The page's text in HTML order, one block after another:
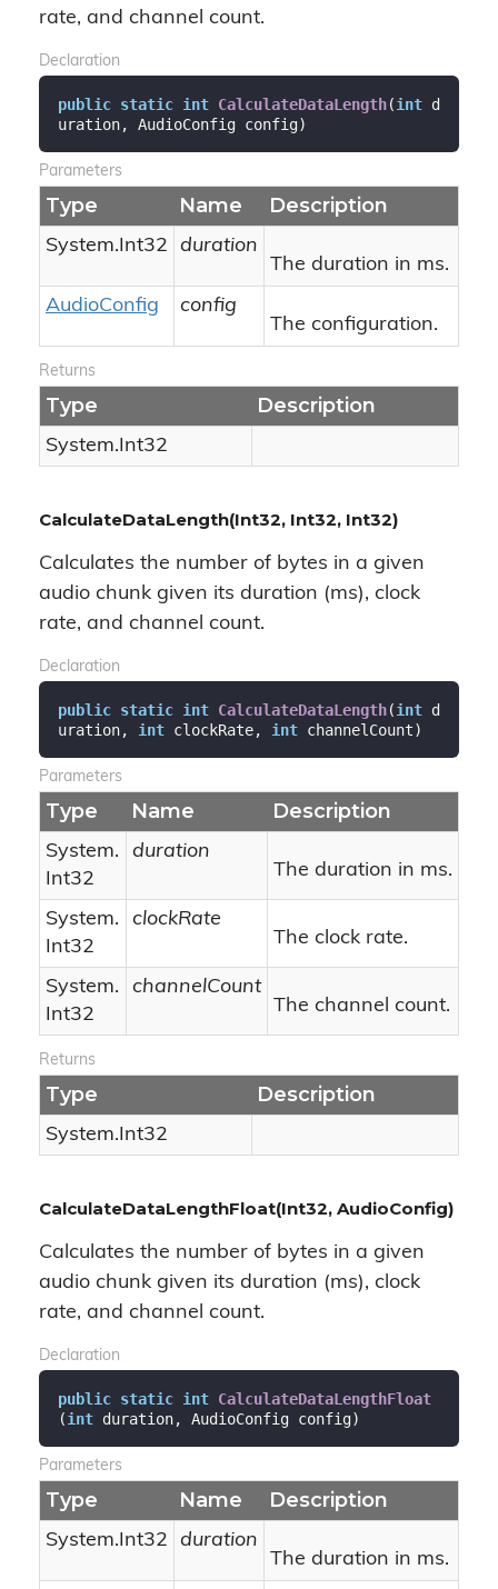
rate, and channel count.
Declaration
public static int CalculateDataLength(int d
uration, AudioConfig config)
Parameters
Type Name Description
System.Int32
duration
The duration in ms.
AudioConfig
config
The configuration.
Returns
Type Description
System.Int32
CalculateDataLength(Int32, Int32, Int32)
Calculates the number of bytes in a given
audio chunk given its duration (ms), clock
rate, and channel count.
Declaration
public static int CalculateDataLength(int d
uration, int clockRate, int channelCount)
Parameters
Type Name Description
System.
Int32
duration
The duration in ms.
System.
Int32
clockRate
The clock rate.
System.
Int32
channelCount
The channel count.
Returns
Type Description
System.Int32
CalculateDataLengthFloat(Int32, AudioConfig)
Calculates the number of bytes in a given
audio chunk given its duration (ms), clock
rate, and channel count.
Declaration
public static int CalculateDataLengthFloat
(int duration, AudioConfig config)
Parameters
Type Name Description
System.Int32
duration
The duration in ms.